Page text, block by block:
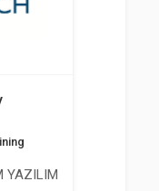
YAZILIM MÜHENDİSLİK